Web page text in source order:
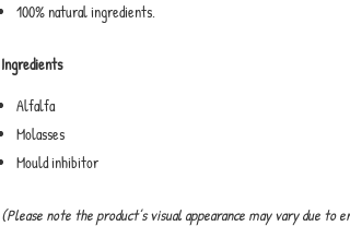
100% natural ingredients.
Ingredients
Alfalfa
Molasses
Mould inhibitor
(Please note the product’s visual appearance may vary due